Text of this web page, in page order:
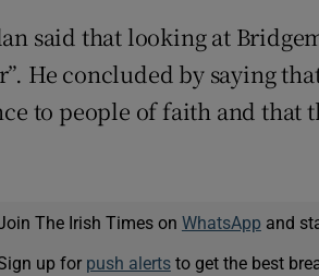
said that looking at
He concluded by saying
to people of faith and that
The Irish Times on WhatsApp and
up for push alertsto get the best